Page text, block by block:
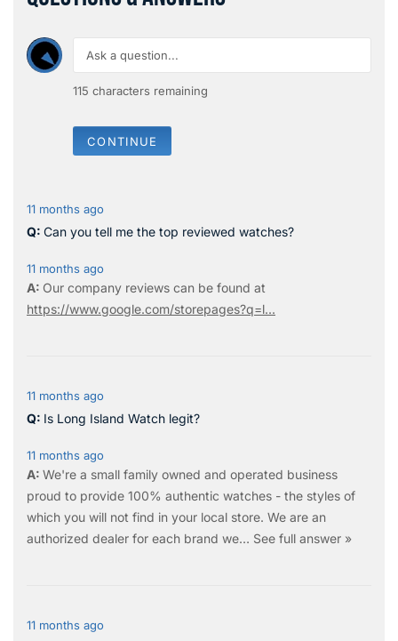
115 characters remaining
CONTINUE
11 months ago
Can you tell me the top reviewed watches?
11 months ago
Our company reviews can be found at
https://www.google.com/storepages?q=l...
11 months ago
Is Long Island Watch legit?
11 months ago
We're a small family owned and operated business
proud to provide 100% authentic watches - the styles of
which you will not find in your local store. We are an
authorized dealer for each brand we… See full answer »
11 months ago